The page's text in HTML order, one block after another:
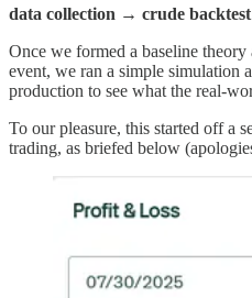
data collection → crude
Once we formed a baseline
event, we ran a simple simulation
production to see what the real-
To our pleasure, this started off a
trading, as briefed below